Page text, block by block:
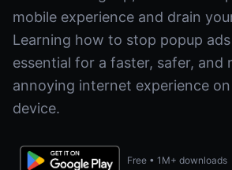
mobile experience and drain
Learning how to stop popup
essential for a faster, safer, and
annoying internet experience
device.
Free • 1M+ downloads